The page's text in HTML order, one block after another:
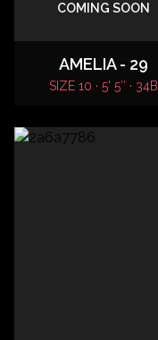
COMING SOON
AMELIA - 29
SIZE 10 · 5' 5″ · 34B